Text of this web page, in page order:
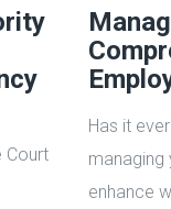
Court
Has it
managing
enhance